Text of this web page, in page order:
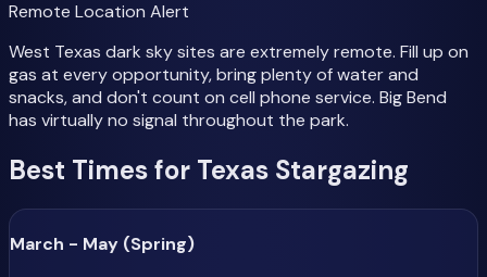
Remote Location Alert
West Texas dark sky sites are extremely remote. Fill up on
gas at every opportunity, bring plenty of water and
snacks, and don't count on cell phone service. Big Bend
has virtually no signal throughout the park.
Best Times for Texas Stargazing
March - May (Spring)